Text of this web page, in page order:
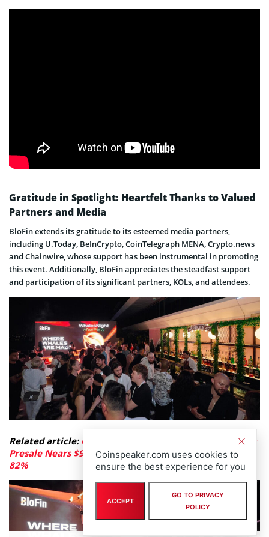
Gratitude in Spotlight: Heartfelt Thanks to Valued
Partners and Media
BloFin extends its gratitude to its esteemed media partners,
including U.Today, BeInCrypto, CoinTelegraph MENA, Crypto.news
and Chainwire, whose support has been instrumental in promoting
this event. Additionally, BloFin appreciates the steadfast support
and participation of its significant partners, KOLs, and attendees.
Related article: Capital Seeks Safe Havens: LiquidChain
Presale Nears $920K as Fed Rate Hike Odds Jump to
82%
Coinspeaker.com uses cookies to
ensure the best experience for you
ACCEPT
GO TO PRIVACY
POLICY